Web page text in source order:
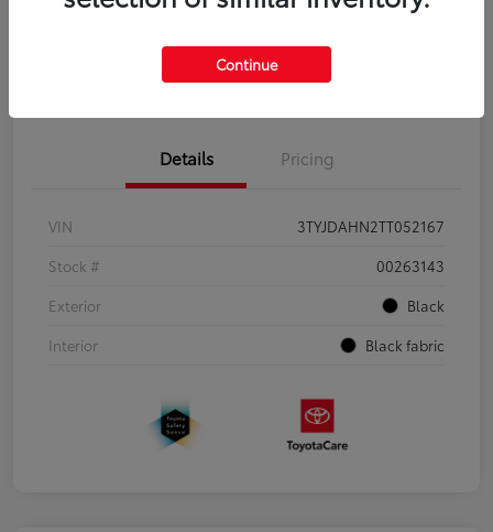
No impact on
your credit
Details Pricing
VIN
3TYJDAHN2TT052167
Stock #
00263143
Exterior
Black
Interior
Black fabric
Continue